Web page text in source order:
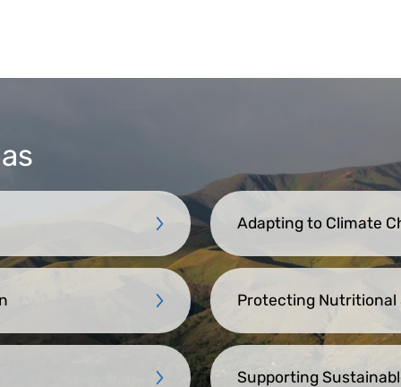
Adapting to Climate
Protecting Nutritional
Supporting